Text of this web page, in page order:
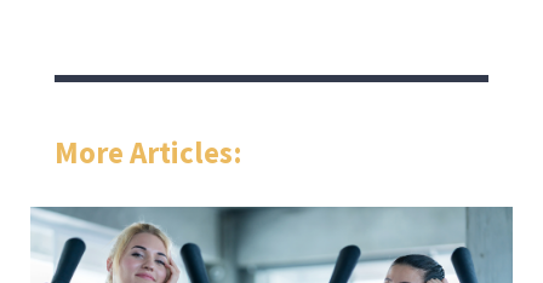
More Articles: